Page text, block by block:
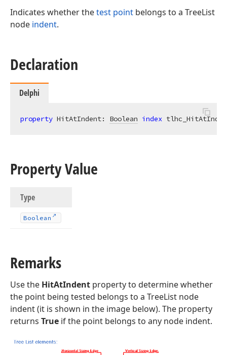
Indicates whether thetest point belongs to a TreeList
node indent.
Declaration
Delphi
property HitAtIndent: Boolean index
Property Value
Type
Boolean
Remarks
Use the HitAtIndent property to determine whether
the point being tested belongs to a TreeList node
indent (it is shown in the image below). The property
returns True if the point belongs to any node indent.